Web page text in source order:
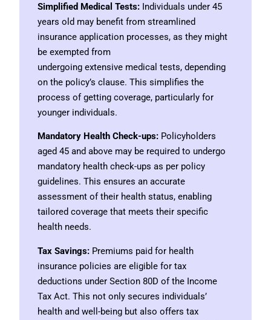
Simplified Medical Tests: Individuals under 45
years old may benefit from streamlined
insurance application processes, as they might
be exempted from
undergoing extensive medical tests, depending
on the policy’s clause. This simplifies the
process of getting coverage, particularly for
younger individuals.
Mandatory Health Check-ups: Policyholders
aged 45 and above may be required to undergo
mandatory health check-ups as per policy
guidelines. This ensures an accurate
assessment of their health status, enabling
tailored coverage that meets their specific
health needs.
Tax Savings: Premiums paid for health
insurance policies are eligible for tax
deductions under Section 80D of the Income
Tax Act. This not only secures individuals’
health and well-being but also offers tax